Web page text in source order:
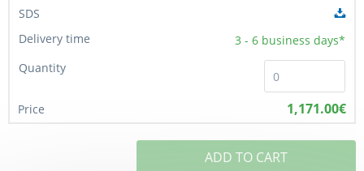
3 - 6 business days*
1,171.00€
ADD TO CART